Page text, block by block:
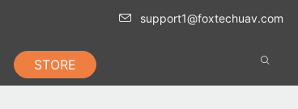
support1@foxtechuav.com
STORE